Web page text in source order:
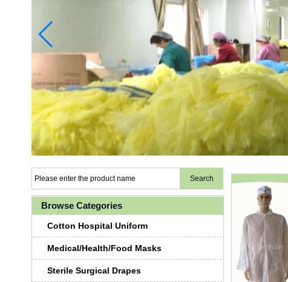
Browse Categories
Cotton Hospital Uniform
Medical/Health/Food Masks
Sterile Surgical Drapes